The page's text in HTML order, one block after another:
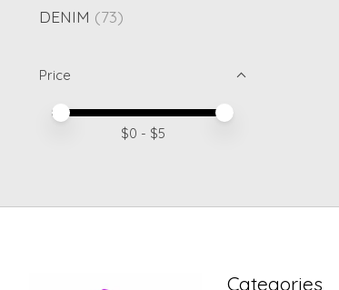
DENIM (73)
Price
Price minimum value
Price maximum value
$0 - $5
Categories